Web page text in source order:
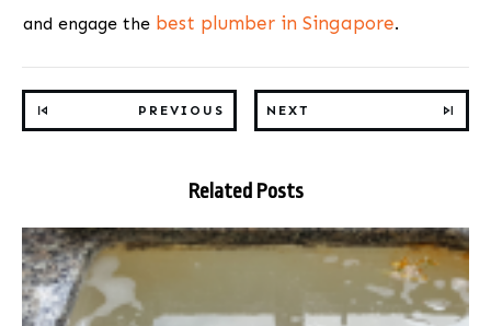
and engage the best plumber in Singapore.
PREVIOUS NEXT
Related Posts